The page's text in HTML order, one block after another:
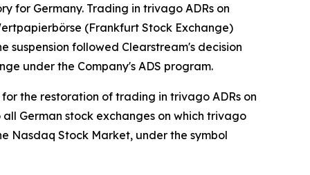
for Germany. Trading in trivago ADRs on
(Frankfurt Stock Exchange)
suspension followed Clearstream's decision
under the Company's ADS program.
the restoration of trading in trivago ADRs on
German stock exchanges on which trivago
Nasdaq Stock Market, under the symbol